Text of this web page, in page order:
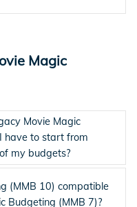
Magic
Movie Magic
have to start from
my budgets?
10) can import all of
(MMB 7) files. Once
files in the cloud or
(MMB 10) compatible
Budgeting (MMB 7)?